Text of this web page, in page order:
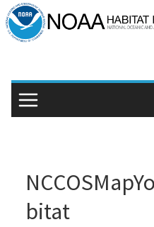
Skip
to
bitat